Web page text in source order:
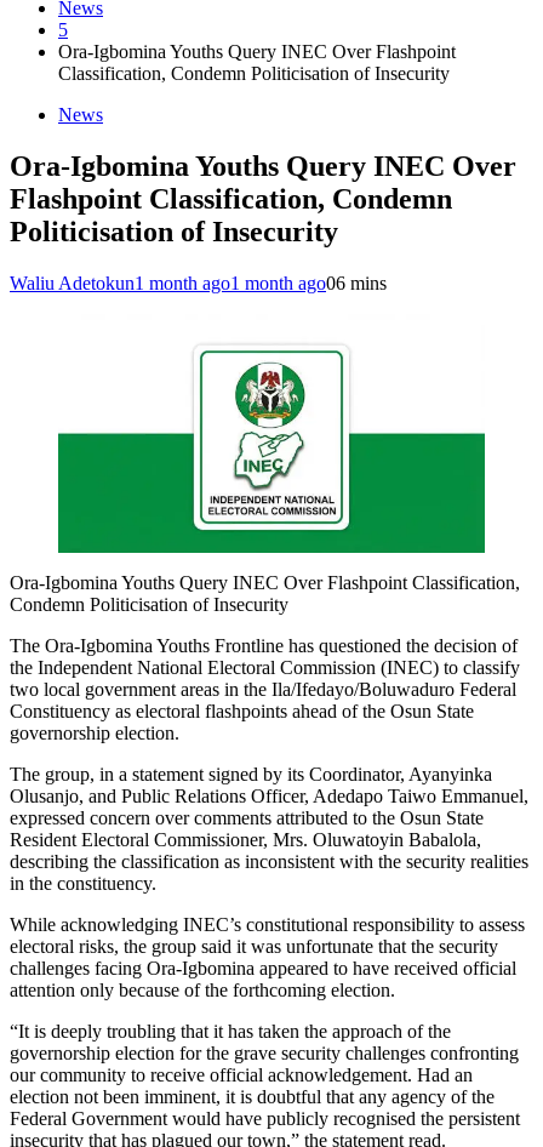
News
5
Ora-Igbomina Youths Query INEC Over Flashpoint
Classification, Condemn Politicisation of Insecurity
News
Ora-Igbomina Youths Query INEC Over
Flashpoint Classification, Condemn
Politicisation of Insecurity
Waliu Adetokun1 month ago1 month ago06 mins
Ora-Igbomina Youths Query INEC Over Flashpoint Classification,
Condemn Politicisation of Insecurity
The Ora-Igbomina Youths Frontline has questioned the decision of
the Independent National Electoral Commission (INEC) to classify
two local government areas in the Ila/Ifedayo/Boluwaduro Federal
Constituency as electoral flashpoints ahead of the Osun State
governorship election.
The group, in a statement signed by its Coordinator, Ayanyinka
Olusanjo, and Public Relations Officer, Adedapo Taiwo Emmanuel,
expressed concern over comments attributed to the Osun State
Resident Electoral Commissioner, Mrs. Oluwatoyin Babalola,
describing the classification as inconsistent with the security realities
in the constituency.
While acknowledging INEC’s constitutional responsibility to assess
electoral risks, the group said it was unfortunate that the security
challenges facing Ora-Igbomina appeared to have received official
attention only because of the forthcoming election.
“It is deeply troubling that it has taken the approach of the
governorship election for the grave security challenges confronting
our community to receive official acknowledgement. Had an
election not been imminent, it is doubtful that any agency of the
Federal Government would have publicly recognised the persistent
insecurity that has plagued our town,” the statement read.